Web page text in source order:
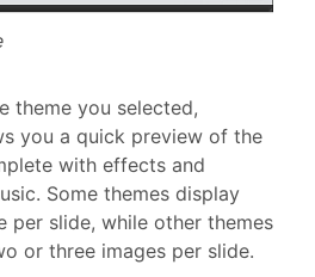
theme you selected,
you a quick preview of the
with effects and
Some themes display
per slide, while other themes
or three images per slide.